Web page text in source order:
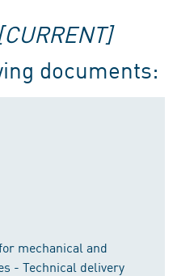
documents:
mechanical and
- Technical delivery